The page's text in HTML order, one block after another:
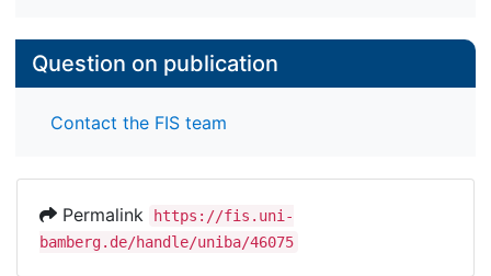
Question on publication
Contact the FIS team
Permalink
https://fis.uni-
bamberg.de/handle/uniba/46075